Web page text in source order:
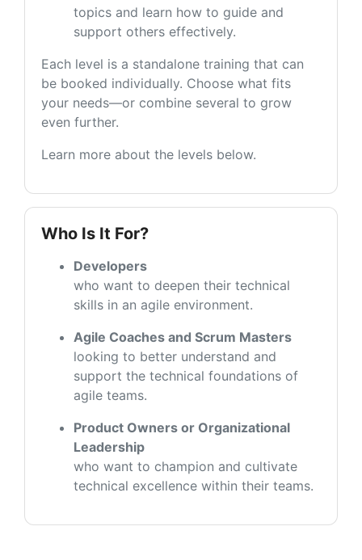
topics and learn how to guide and
support others effectively.
Each level is a standalone training that can
be booked individually. Choose what fits
your needs—or combine several to grow
even further.
Learn more about the levels below.
Who Is It For?
Developers
who want to deepen their technical
skills in an agile environment.
Agile Coaches and Scrum Masters
looking to better understand and
support the technical foundations of
agile teams.
Product Owners or Organizational
Leadership
who want to champion and cultivate
technical excellence within their teams.